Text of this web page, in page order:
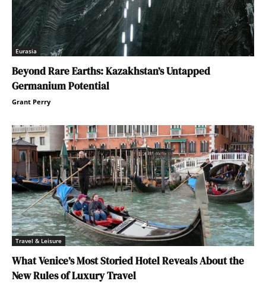
Eurasia
Beyond Rare Earths: Kazakhstan’s Untapped
Germanium Potential
Grant Perry
Travel & Leisure
What Venice’s Most Storied Hotel Reveals About the
New Rules of Luxury Travel